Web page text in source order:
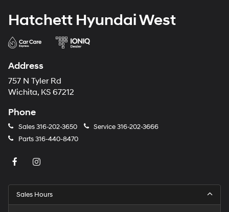
Hatchett Hyundai West
Address
757 N Tyler Rd
Wichita, KS 67212
Phone
Sales316-202-3650 Service316-202-3666
Parts316-440-8470
Sales Hours